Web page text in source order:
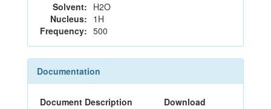
Solvent: H2O
Nucleus: 1H
Frequency: 500
Documentation
Document Description
Download